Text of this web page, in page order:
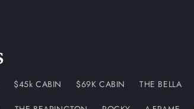
$45k CABIN $69K CABIN THE BELLA